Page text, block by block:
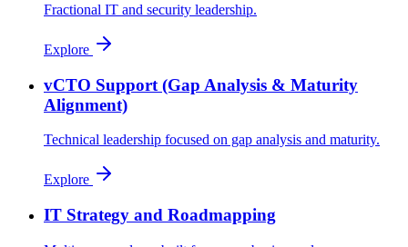
Fractional IT and security leadership.
Explore
vCTO Support (Gap Analysis & Maturity
Alignment)
Technical leadership focused on gap analysis and maturity.
Explore
IT Strategy and Roadmapping